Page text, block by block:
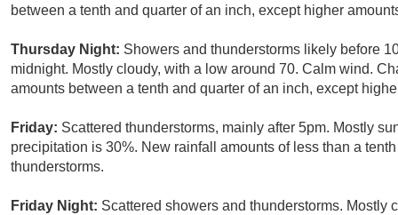
between a tenth and quarter of an inch, except higher
Thursday Night: Showers and thunderstorms likely before
midnight. Mostly cloudy, with a low around 70. Calm wind.
amounts between a tenth and quarter of an inch, except
Friday: Scattered thunderstorms, mainly after 5pm. Mostly
precipitation is 30%. New rainfall amounts of less than a
thunderstorms.
Friday Night: Scattered showers and thunderstorms.